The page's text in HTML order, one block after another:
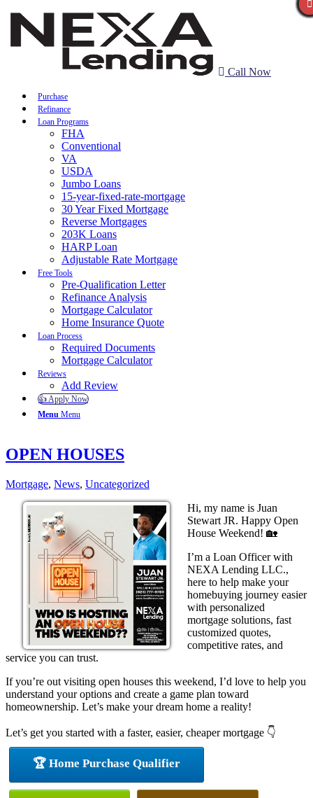
Call Now
Purchase
Refinance
Loan Programs
FHA
Conventional
VA
USDA
Jumbo Loans
15-year-fixed-rate-mortgage
30 Year Fixed Mortgage
Reverse Mortgages
203K Loans
HARP Loan
Adjustable Rate Mortgage
Free Tools
Pre-Qualification Letter
Refinance Analysis
Mortgage Calculator
Home Insurance Quote
Loan Process
Required Documents
Mortgage Calculator
Reviews
Add Review
👍 Apply Now
Menu Menu
OPEN HOUSES
Mortgage, News, Uncategorized
Hi, my name is Juan
Stewart JR. Happy Open
House Weekend! 🏡
I’m a Loan Officer with
NEXA Lending LLC.,
here to help make your
homebuying journey easier
with personalized
mortgage solutions, fast
customized quotes,
competitive rates, and
service you can trust.
If you’re out visiting open houses this weekend, I’d love to help you
understand your options and create a game plan toward
homeownership. Let’s make your dream home a reality!
Let’s get you started with a faster, easier, cheaper mortgage 👇
🏆 Home Purchase Qualifier